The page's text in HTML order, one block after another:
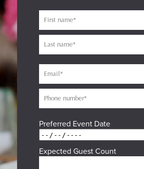
Preferred Event Date
Expected Guest Count